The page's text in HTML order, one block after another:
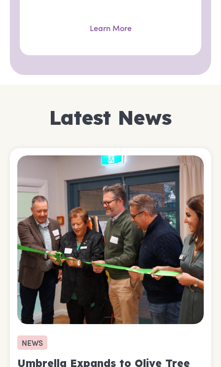
Learn More
Latest News
NEWS
Umbrella Expands to Olive Tree